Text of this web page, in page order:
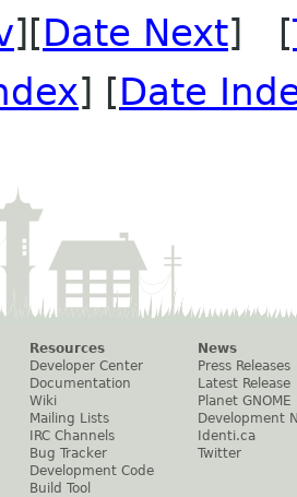
][Date Next] [
] [Date
Resources
Developer Center
Documentation
Wiki
Mailing Lists
IRC Channels
Bug Tracker
Development Code
Build Tool
News
Press Releases
Latest Release
Planet GNOME
Development
Identi.ca
Twitter